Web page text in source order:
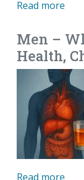
Read more
Men –
Health,
Read more